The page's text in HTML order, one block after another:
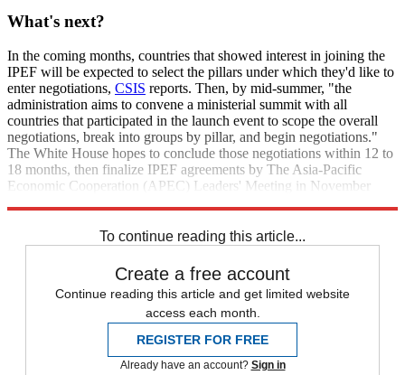
What's next?
In the coming months, countries that showed interest in joining the
IPEF will be expected to select the pillars under which they'd like to
enter negotiations, CSIS reports. Then, by mid-summer, "the
administration aims to convene a ministerial summit with all
countries that participated in the launch event to scope the overall
negotiations, break into groups by pillar, and begin negotiations."
The White House hopes to conclude those negotiations within 12 to
18 months, then finalize IPEF agreements by The Asia-Pacific
Economic Cooperation (APEC) Leaders' Meeting in November
To continue reading this article...
Create a free account
Continue reading this article and get limited website
access each month.
REGISTER FOR FREE
Already have an account? Sign in